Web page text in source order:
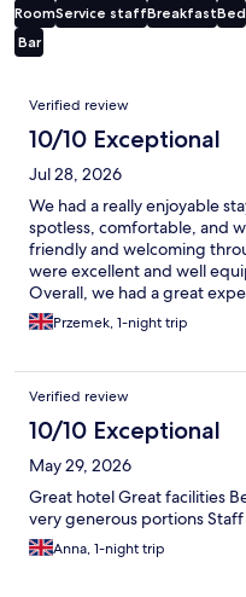
RoomService staffBreakfastBed
Bar
Reviews
Verified review
10/10 Exceptional
Jul 28, 2026
We had a really enjoyable
spotless, comfortable, and
friendly and welcoming
were excellent and well
Overall, we had a great
here again. Highly
Przemek, 1-night trip
Verified review
10/10 Exceptional
May 29, 2026
Great hotel Great facilities
very generous portions
Anna, 1-night trip